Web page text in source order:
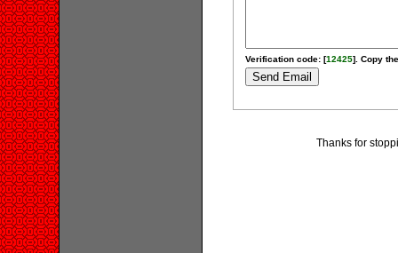
Verification code: [12425]. Copy
Thanks for